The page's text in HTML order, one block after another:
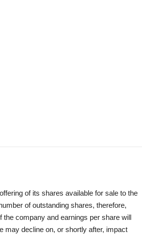
of its shares available for sale to the
of outstanding shares, therefore,
company and earnings per share will
may decline on, or shortly after, impact